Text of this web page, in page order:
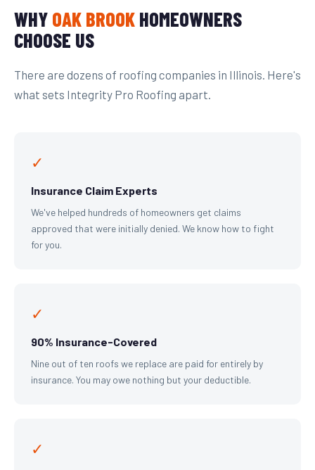
WHY OAK BROOK HOMEOWNERS
CHOOSE US
There are dozens of roofing companies in Illinois. Here's
what sets Integrity Pro Roofing apart.
✓
Insurance Claim Experts
We've helped hundreds of homeowners get claims
approved that were initially denied. We know how to fight
for you.
✓
90% Insurance-Covered
Nine out of ten roofs we replace are paid for entirely by
insurance. You may owe nothing but your deductible.
✓